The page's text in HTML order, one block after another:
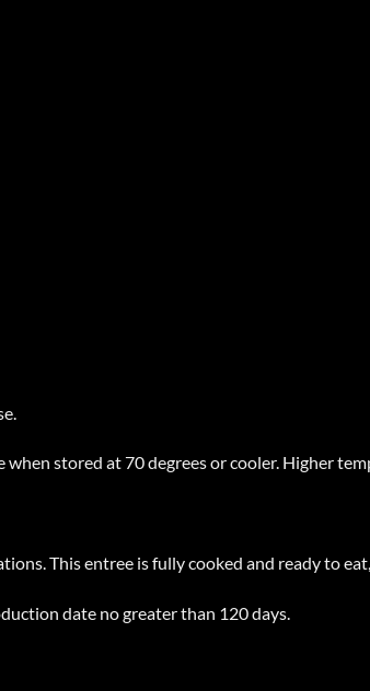
stored at 70 degrees or cooler. Higher
This entree is fully cooked and ready to
date no greater than 120 days.